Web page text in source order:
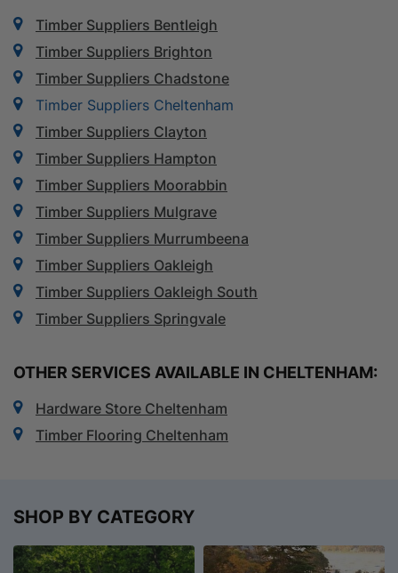
Timber Suppliers Bentleigh
Timber Suppliers Brighton
Timber Suppliers Chadstone
Timber Suppliers Cheltenham
Timber Suppliers Clayton
Timber Suppliers Hampton
Timber Suppliers Moorabbin
Timber Suppliers Mulgrave
Timber Suppliers Murrumbeena
Timber Suppliers Oakleigh
Timber Suppliers Oakleigh South
Timber Suppliers Springvale
OTHER SERVICES AVAILABLE IN CHELTENHAM:
Hardware Store Cheltenham
Timber Flooring Cheltenham
SHOP BY CATEGORY